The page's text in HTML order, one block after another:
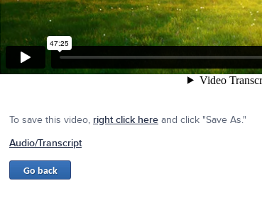
To save this video, right click hereand click "Save As."
Audio/Transcript